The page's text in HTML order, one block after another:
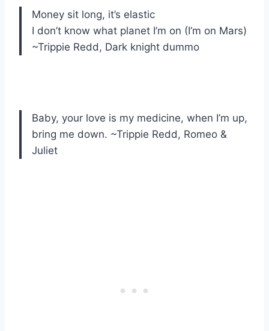
Money sit long, it’s elastic
I don’t know what planet I’m on (I’m on Mars)
~Trippie Redd, Dark knight dummo
Baby, your love is my medicine, when I’m up,
bring me down. ~Trippie Redd, Romeo &
Juliet